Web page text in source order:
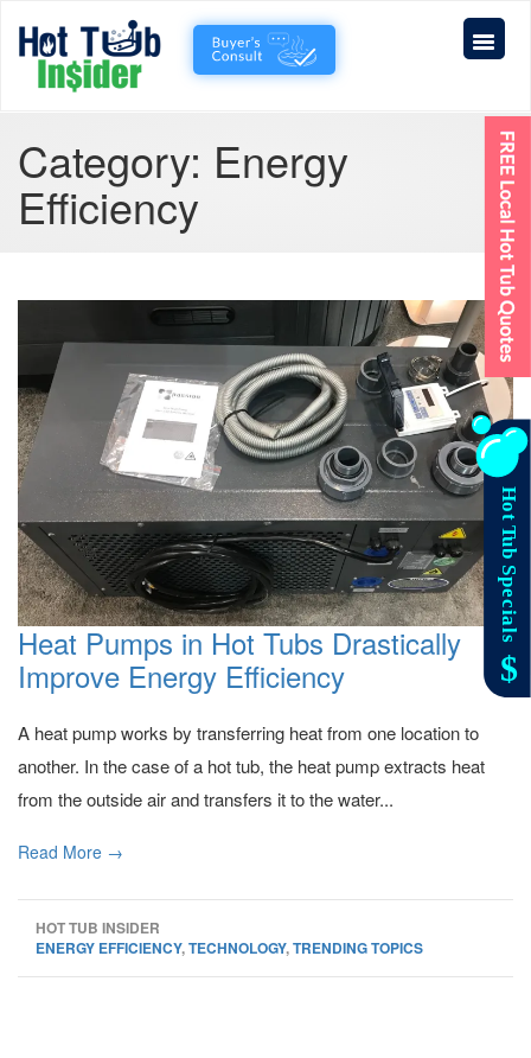
Category: Energy
Efficiency
Heat Pumps in Hot Tubs Drastically
Improve Energy Efficiency
A heat pump works by transferring heat from one location to
another. In the case of a hot tub, the heat pump extracts heat
from the outside air and transfers it to the water...
Read More →
HOT TUB INSIDER
ENERGY EFFICIENCY,TECHNOLOGY,TRENDING TOPICS